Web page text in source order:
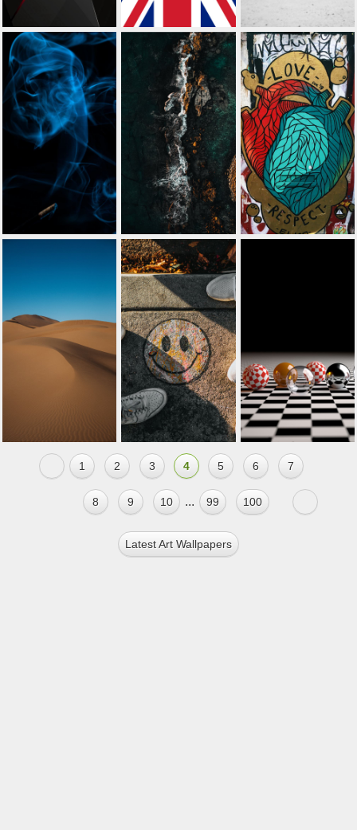
1 2 3 4 5 6 7
8 9 10 ... 99 100
Latest Art Wallpapers